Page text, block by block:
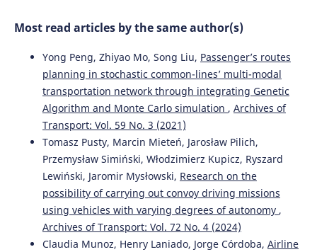
Jiaona Chen, Jin Zhang, Peng Wang, Yinli Jin
(2025)
A k-nearest text similarity-BiGRU approach for duration
prediction of traffic accidents on expressways. Discover
Applied Sciences, 7(7).
10.1007/s42452-025-07366-7
Iouri Semenov, Marianna Jacyna, Izabela Auguściak,
Mariusz Wasiak (2025)
Hybrid Human–AI Collaboration for Optimized Fuel
Delivery Management.
Energies, 18(19), 5203.
10.3390/en18195203
Most read articles by the same author(s)
Yong Peng, Zhiyao Mo, Song Liu, Passenger’s routes
planning in stochastic common-lines’ multi-modal
transportation network through integrating Genetic
Algorithm and Monte Carlo simulation , Archives of
Transport: Vol. 59 No. 3 (2021)
Tomasz Pusty, Marcin Mieteń, Jarosław Pilich,
Przemysław Simiński, Włodzimierz Kupicz, Ryszard
Lewiński, Jaromir Mysłowski, Research on the
possibility of carrying out convoy driving missions
using vehicles with varying degrees of autonomy ,
Archives of Transport: Vol. 72 No. 4 (2024)
Claudia Munoz, Henry Laniado, Jorge Córdoba, Airline